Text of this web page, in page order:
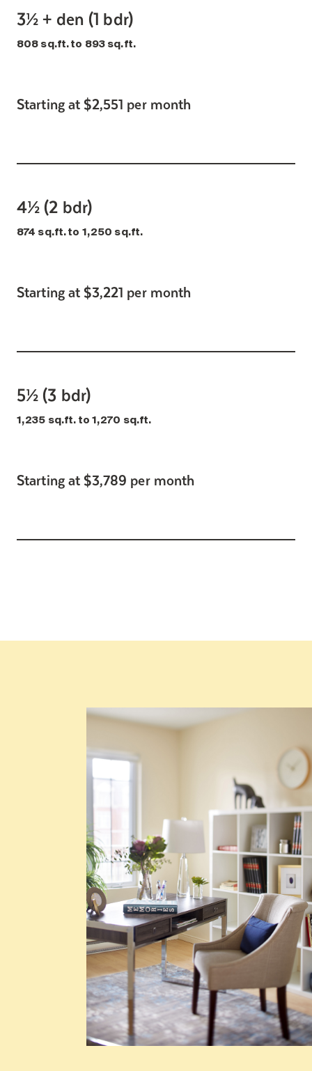
3½ + den (1 bdr)
808 sq.ft. to 893 sq.ft.
Starting at $2,551 per month
4½ (2 bdr)
874 sq.ft. to 1,250 sq.ft.
Starting at $3,221 per month
5½ (3 bdr)
1,235 sq.ft. to 1,270 sq.ft.
Starting at $3,789 per month